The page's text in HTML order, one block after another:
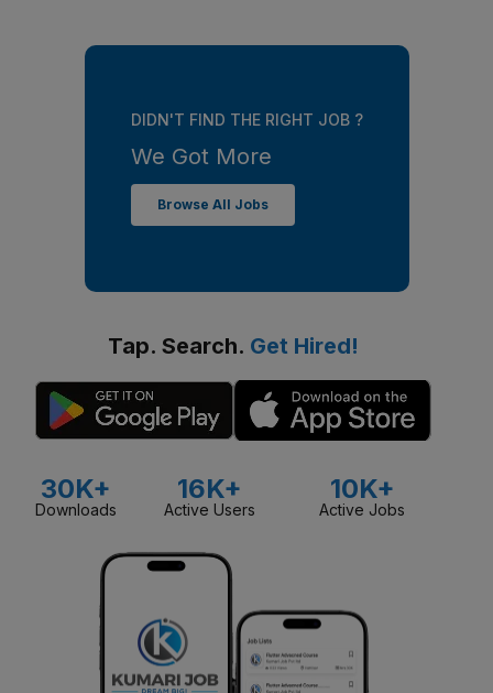
DIDN'T FIND THE RIGHT JOB ?
We Got More
Browse All Jobs
Tap. Search. Get Hired!
30K+
Downloads
16K+
Active Users
10K+
Active Jobs